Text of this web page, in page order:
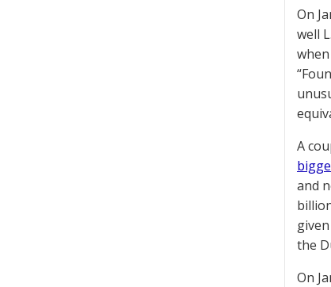
On
well
A
and
the
On